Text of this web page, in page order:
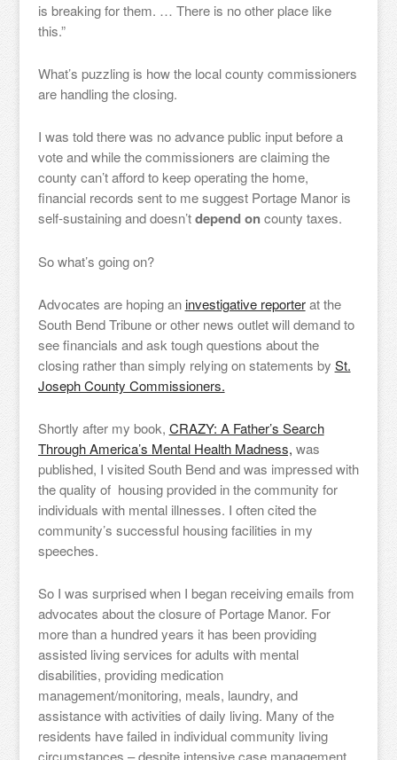
is breaking for them. … There is no other place like
this.”
What’s puzzling is how the local county commissioners
are handling the closing.
I was told there was no advance public input before a
vote and while the commissioners are claiming the
county can’t afford to keep operating the home,
financial records sent to me suggest Portage Manor is
self-sustaining and doesn’tdepend oncounty taxes.
So what’s going on?
Advocates are hoping an investigative reporterat the
South Bend Tribune or other news outlet will demand to
see financials and ask tough questions about the
closing rather than simply relying on statements by St.
Joseph County Commissioners.
Shortly after my book, CRAZY: A Father’s Search
Through America’s Mental Health Madness, was
published, I visited South Bend and was impressed with
the quality of housing provided in the community for
individuals with mental illnesses. I often cited the
community’s successful housing facilities in my
speeches.
So I was surprised when I began receiving emails from
advocates about the closure of Portage Manor. For
more than a hundred years it has been providing
assisted living services for adults with mental
disabilities, providing medication
management/monitoring, meals, laundry, and
assistance with activities of daily living. Many of the
residents have failed in individual community living
circumstances – despite intensive case management